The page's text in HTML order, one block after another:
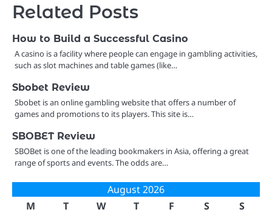
Related Posts
How to Build a Successful Casino
A casino is a facility where people can engage in gambling activities,
such as slot machines and table games (like…
Sbobet Review
Sbobet is an online gambling website that offers a number of
games and promotions to its players. This site is…
SBOBET Review
SBOBet is one of the leading bookmakers in Asia, offering a great
range of sports and events. The odds are…
August 2026
M
T W T F S
S